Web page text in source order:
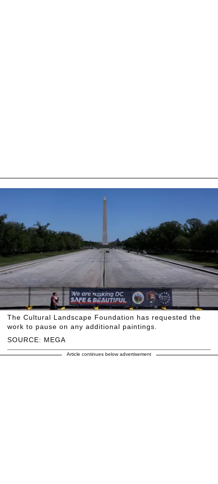
SOURCE: MEGA
The Cultural Landscape Foundation has requested the
work to pause on any additional paintings.
Article continues below advertisement